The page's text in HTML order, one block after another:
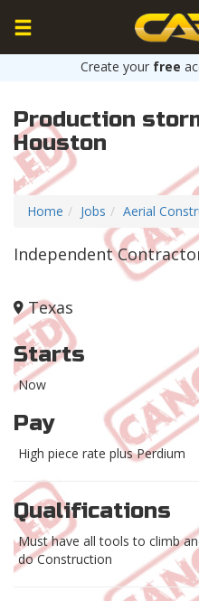
Create your free
Production
Houston
Home
Jobs Aerial
Independent
Texas
Starts
Now
Pay
High piece rate plus Perdium
Qualifications
Must have all tools to climb
do Construction